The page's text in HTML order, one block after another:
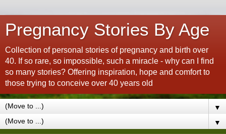
Pregnancy Stories By Age
Collection of personal stories of pregnancy and birth over
40. If so rare, so impossible, such a miracle - why can I find
so many stories? Offering inspiration, hope and comfort to
those trying to conceive over 40 years old
▼
▼